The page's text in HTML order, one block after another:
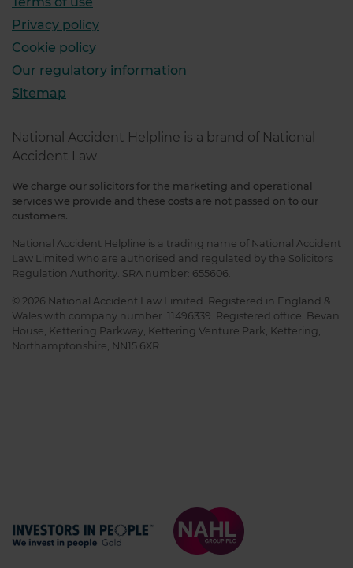
Privacy policy
Cookie policy
Our regulatory information
Sitemap
National Accident Helpline is a brand of National
Accident Law
We charge our solicitors for the marketing and operational
services we provide and these costs are not passed on to our
customers.
National Accident Helpline is a trading name of National Accident
Law Limited who are authorised and regulated by the Solicitors
Regulation Authority. SRA number: 655606.
© 2026 National Accident Law Limited. Registered in England &
Wales with company number: 11496339. Registered office: Bevan
House, Kettering Parkway, Kettering Venture Park, Kettering,
Northamptonshire, NN15 6XR